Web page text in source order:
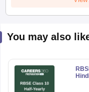
You may also